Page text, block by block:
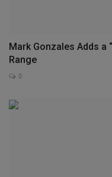
Mark Gonzales Adds a
Range
0